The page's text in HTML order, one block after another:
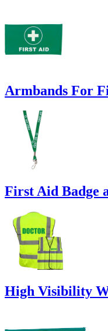
Armbands For
First Aid Badge
High Visibility